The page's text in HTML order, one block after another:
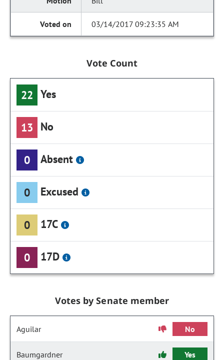
03/14/2017 09:23:35 AM
Vote Count
22 Yes
13 No
0 Absent
0 Excused
0 17C
0 17D
Votes by Senate member
Aguilar No
Baumgardner Yes